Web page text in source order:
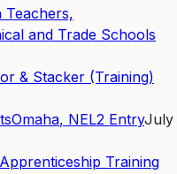
Teachers,
and Trade Schools
& Stacker (Training)
Omaha, NEL2 EntryJuly
Apprenticeship Training